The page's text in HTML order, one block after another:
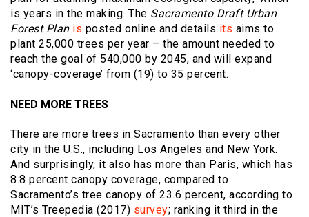
is years in the making. The Sacramento Draft Urban
Forest Planis posted online and details its aims to
plant 25,000 trees per year – the amount needed to
reach the goal of 540,000 by 2045, and will expand
‘canopy-coverage’ from (19) to 35 percent.
NEED MORE TREES
There are more trees in Sacramento than every other
city in the U.S., including Los Angeles and New York.
And surprisingly, it also has more than Paris, which has
8.8 percent canopy coverage, compared to
Sacramento’s tree canopy of 23.6 percent, according to
MIT’s Treepedia (2017) survey; ranking it third in the